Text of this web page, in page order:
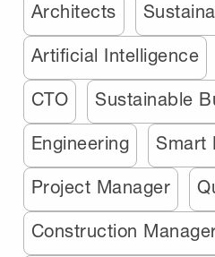
Architects
Artificial Intelligence
CTO Sustainable
Engineering Smart
Project Manager
Construction